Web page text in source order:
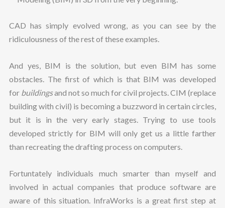
CAD has simply evolved wrong, as you can see by the
ridiculousness of the rest of these examples.
And yes, BIM is the solution, but even BIM has some
obstacles. The first of which is that BIM was developed
for buildingsand not so much for civil projects. CIM (replace
building with civil) is becoming a buzzword in certain circles,
but it is in the very early stages. Trying to use tools
developed strictly for BIM will only get us a little farther
than recreating the drafting process on computers.
Fortuntately individuals much smarter than myself and
involved in actual companies that produce software are
aware of this situation. InfraWorks is a great first step at